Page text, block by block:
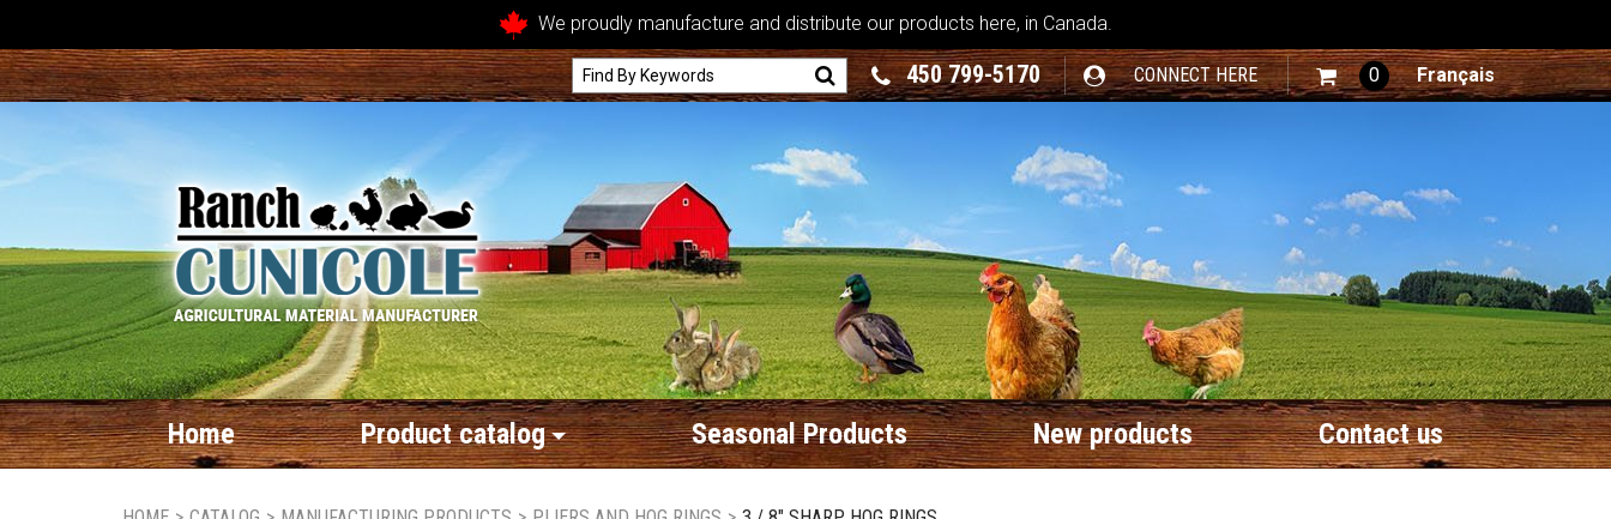
We proudly manufacture and distribute our products here, in Canada.
450 799-5170 CONNECT HERE 0 Français
Home Product catalog Seasonal Products New products Contact us